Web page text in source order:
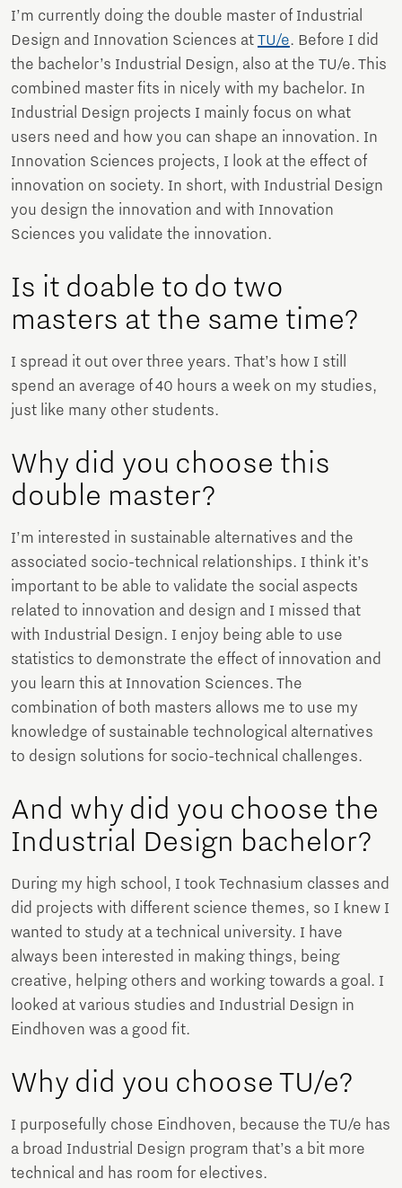
I’m currently doing the double master of Industrial
Design and Innovation Sciences at TU/e. Before I did
the bachelor’s Industrial Design, also at the TU/e. This
combined master fits in nicely with my bachelor. In
Industrial Design projects I mainly focus on what
users need and how you can shape an innovation. In
Innovation Sciences projects, I look at the effect of
innovation on society. In short, with Industrial Design
you design the innovation and with Innovation
Sciences you validate the innovation.
Is it doable to do two
masters at the same time?
I spread it out over three years. That’s how I still
spend an average of 40 hours a week on my studies,
just like many other students.
Why did you choose this
double master?
I’m interested in sustainable alternatives and the
associated socio-technical relationships. I think it’s
important to be able to validate the social aspects
related to innovation and design and I missed that
with Industrial Design. I enjoy being able to use
statistics to demonstrate the effect of innovation and
you learn this at Innovation Sciences. The
combination of both masters allows me to use my
knowledge of sustainable technological alternatives
to design solutions for socio-technical challenges.
And why did you choose the
Industrial Design bachelor?
During my high school, I took Technasium classes and
did projects with different science themes, so I knew I
wanted to study at a technical university. I have
always been interested in making things, being
creative, helping others and working towards a goal. I
looked at various studies and Industrial Design in
Eindhoven was a good fit.
Why did you choose TU/e?
I purposefully chose Eindhoven, because the TU/e ​​has
a broad Industrial Design program that’s a bit more
technical and has room for electives.